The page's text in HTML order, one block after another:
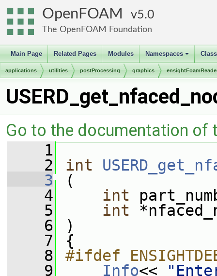
OpenFOAM 5.0
The OpenFOAM Foundation
Main Page Related Pages Modules
+
Namespaces
applications utilities postProcessing graphics
Go to the documentation of
    1
    2
int
    3
(
    4
int
    5
int
    6
)
    7
{
    8
#ifdef
    9
Info<<